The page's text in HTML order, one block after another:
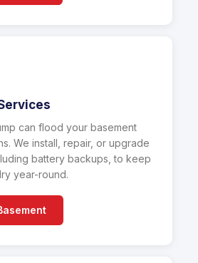
can flood your basement
We install, repair, or upgrade
battery backups, to keep
year-round.